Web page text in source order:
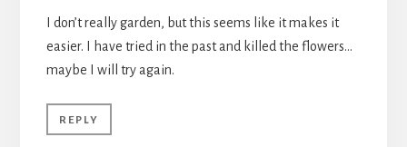
I don’t really garden, but this seems like it makes it
easier. I have tried in the past and killed the flowers…
maybe I will try again.
REPLY